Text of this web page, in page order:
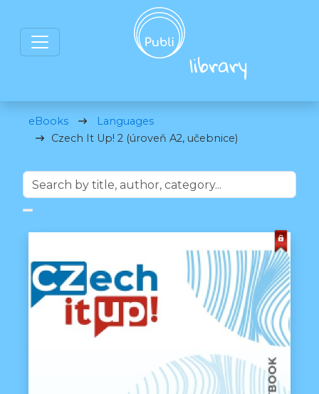
eBooks
Languages
Czech It Up! 2 (úroveň A2, učebnice)